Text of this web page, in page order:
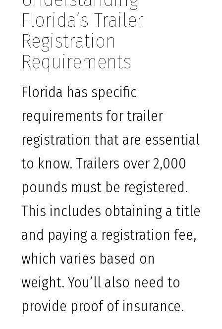
Florida’s Trailer
Registration
Requirements
Florida has specific
requirements for trailer
registration that are essential
to know. Trailers over 2,000
pounds must be registered.
This includes obtaining a title
and paying a registration fee,
which varies based on
weight. You’ll also need to
provide proof of insurance.